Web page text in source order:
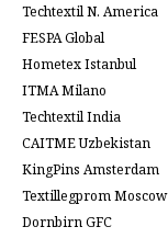
Techtextil N. America
FESPA Global
Hometex Istanbul
ITMA Milano
Techtextil India
CAITME Uzbekistan
KingPins Amsterdam
Textillegprom Moscow
Dornbirn GFC